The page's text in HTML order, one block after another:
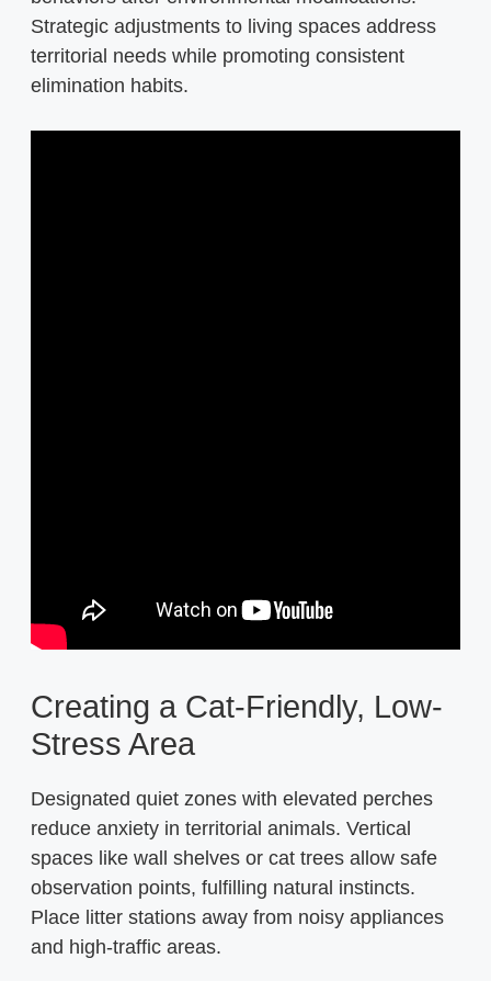
Strategic adjustments to living spaces address
territorial needs while promoting consistent
elimination habits.
Creating a Cat-Friendly, Low-
Stress Area
Designated quiet zones with elevated perches
reduce anxiety in territorial animals. Vertical
spaces like wall shelves or cat trees allow safe
observation points, fulfilling natural instincts.
Place litter stations away from noisy appliances
and high-traffic areas.